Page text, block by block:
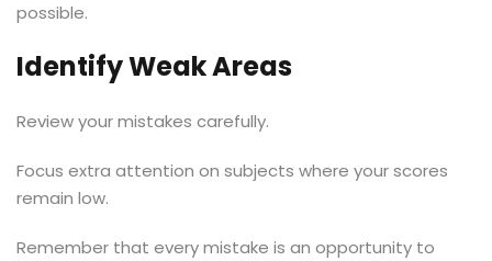
possible.
Identify Weak Areas
Review your mistakes carefully.
Focus extra attention on subjects where your scores
remain low.
Remember that every mistake is an opportunity to